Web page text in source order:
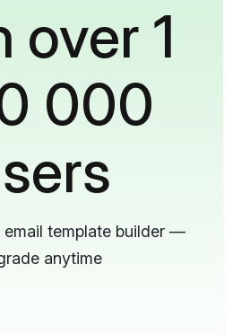
over 1
000
email template builder —
anytime